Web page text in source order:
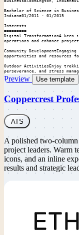
Bachelor of Science in
Indiana01/2011 - 01/2015
Interests
=========
Digital TransformationA keen
operations and enhance
Community
opportunities and resources
Outdoor ActivitiesEnjoy
perseverance, and stress
Preview Use template
Coppercrest
ATS
A polished two-column
project leaders. Warm
icons, and an inline
results and strategic